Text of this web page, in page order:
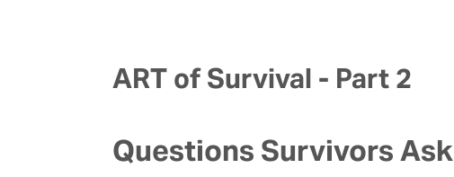
ART of Survival - Part 2
Questions Survivors Ask